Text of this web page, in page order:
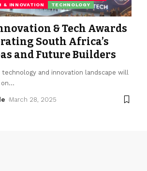
& INNOVATION
TECHNOLOGY
& Tech Awards
South Africa’s
and Future Builders
and innovation landscape will
…
March 28, 2025